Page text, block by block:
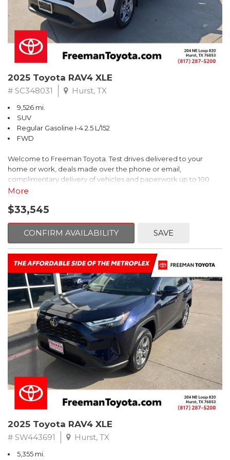
** FREE DELIVERY UP TO 100 MILES FROM OUR DEALERSHIP!
2025 Toyota RAV4 XLE
# SC348031 Hurst, TX
9,526 mi.
SUV
Regular Gasoline I-4 2.5 L/152
FWD
Welcome to Freeman Toyota. Test drives delivered to your
home or work, deals made over the phone or email,
complimentary delivery of vehicles and paperwork up to 100
miles . From the comfort of your home you can shop, get pricing,
of our cars are hand picked and inspected for your piece of
Priced below KBB Fair Purchase Price!
Ash Cloth.
CARFAX One-Owner. Clean CARFAX. Ice
FWD 8-Speed Automatic 2.5L 4-Cylinder DOHC Dual VVT-i
Odometer is 22845 miles below market average! 27/35
City/Highway MPG
** FREE DELIVERY UP TO 100 MILES FROM OUR DEALERSHIP!
More
$33,545
CONFIRM AVAILABILITY SAVE
2025 Toyota RAV4 XLE
# SW443691 Hurst, TX
5,355 mi.